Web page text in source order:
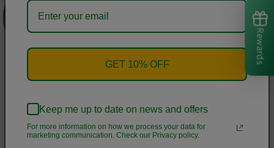
• Blank product components in the US and Mexico sourced
from China
• Blank product components in the EU sourced from China
Rewards
GET 10% OFF
Keep me up to date on news and offers
For more information on how we process your data for
marketing communication. Check our Privacy policy.